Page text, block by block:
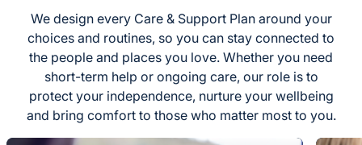
We design every Care & Support Plan around your
choices and routines, so you can stay connected to
the people and places you love. Whether you need
short-term help or ongoing care, our role is to
protect your independence, nurture your wellbeing
and bring comfort to those who matter most to you.